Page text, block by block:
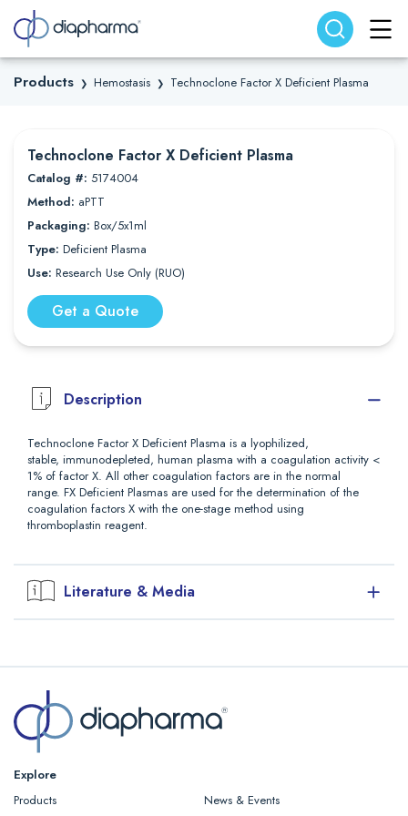
Search website Search
Products ❯ Hemostasis ❯ Technoclone Factor X Deficient Plasma
Technoclone Factor X Deficient Plasma
Catalog #: 5174004
Method: aPTT
Packaging: Box/5x1ml
Type: Deficient Plasma
Use: Research Use Only (RUO)
Get a Quote
Description
Technoclone Factor X Deficient Plasma is a lyophilized,
stable, immunodepleted, human plasma with a coagulation activity <
1% of factor X. All other coagulation factors are in the normal
range. FX Deficient Plasmas are used for the determination of the
coagulation factors X with the one-stage method using
thromboplastin reagent.
Literature & Media
Explore
Products
News & Events